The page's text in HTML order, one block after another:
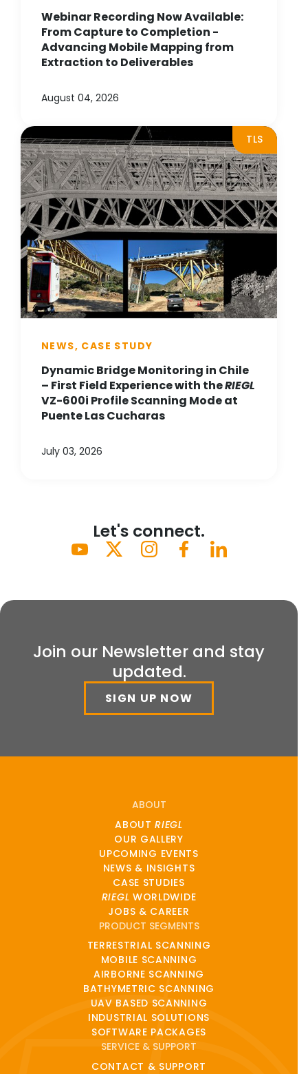
Webinar Recording Now Available:
From Capture to Completion -
Advancing Mobile Mapping from
Extraction to Deliverables
August 04, 2026
TLS
NEWS, CASE STUDY
Dynamic Bridge Monitoring in Chile
– First Field Experience with theRIEGL
VZ-600i Profile Scanning Mode at
Puente Las Cucharas
July 03, 2026
Let's connect.
Join our Newsletter and stay
updated.
SIGN UP NOW
ABOUT
ABOUTRIEGL
OUR GALLERY
UPCOMING EVENTS
NEWS & INSIGHTS
CASE STUDIES
RIEGL WORLDWIDE
JOBS & CAREER
PRODUCT SEGMENTS
TERRESTRIAL SCANNING
MOBILE SCANNING
AIRBORNE SCANNING
BATHYMETRIC SCANNING
UAV BASED SCANNING
INDUSTRIAL SOLUTIONS
SOFTWARE PACKAGES
SERVICE & SUPPORT
CONTACT & SUPPORT